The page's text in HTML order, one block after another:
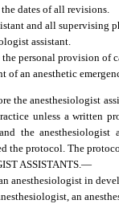
dates of all revisions.
and all supervising
assistant.
personal provision of
of an anesthetic
the anesthesiologist
unless a written
the
the protocol. The
ASSISTANTS.—
anesthesiologist in
an